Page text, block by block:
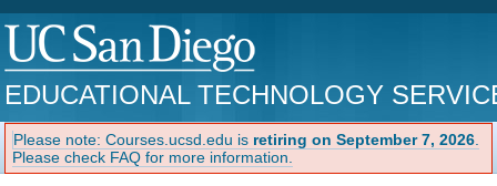
EDUCATIONAL TECHNOLOGY
Please note: Courses.ucsd.edu is retiring on September 7, 2026
Please check FAQ for more information.